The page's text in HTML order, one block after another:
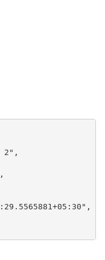
2",